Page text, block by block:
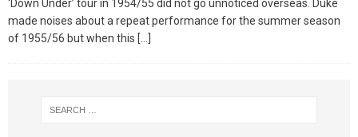
‘Down Under’ tour in 1954/55 did not go unnoticed overseas. Duke
made noises about a repeat performance for the summer season
of 1955/56 but when this […]